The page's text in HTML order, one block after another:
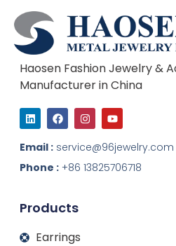
Haosen Fashion Jewelry &
Manufacturer in China
L
i
n
k
e
d
i
F
a
c
e
b
o
o
I
n
s
t
a
g
r
Y
o
u
t
u
b
e
Email : service@96jewelry.com
Phone : +86 13825706718
Products
Earrings